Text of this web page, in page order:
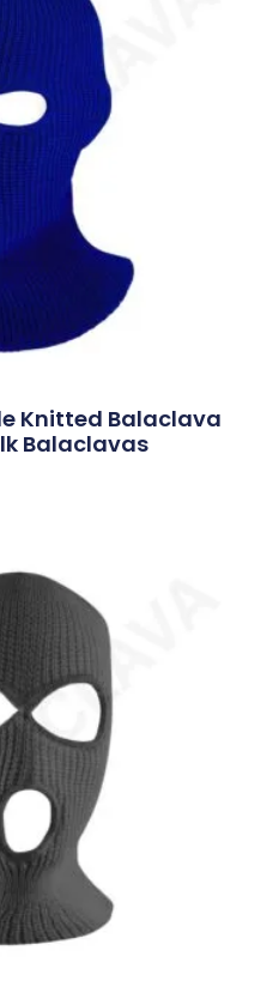
Knitted Balaclava
Balaclavas